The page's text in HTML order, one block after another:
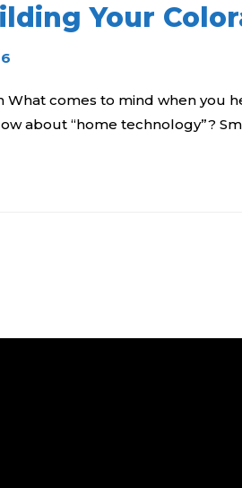
Your
comes to mind when you
about “home technology”?